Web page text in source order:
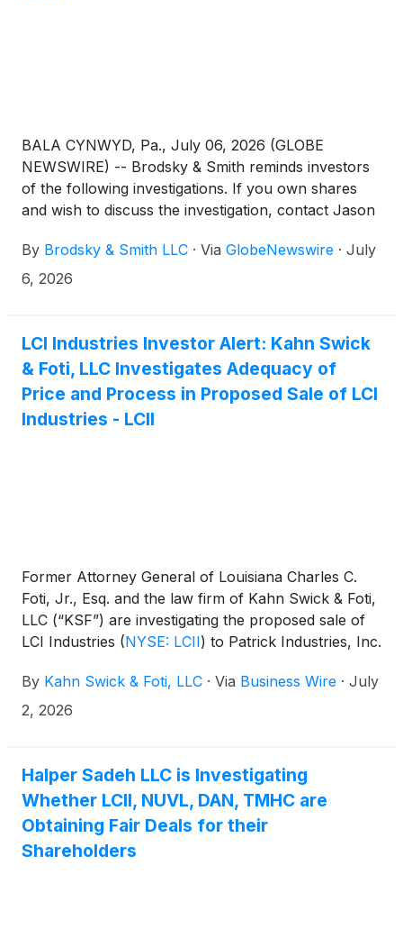
BALA CYNWYD, Pa., July 06, 2026 (GLOBE
NEWSWIRE) -- Brodsky & Smith reminds investors
of the following investigations. If you own shares
and wish to discuss the investigation, contact Jason
Ackerman (mackerman@brodskysmith.com) at 855-
576-4847. There is no cost or financial obligation to
By Brodsky & Smith LLC · Via GlobeNewswire · July
6, 2026
LCI Industries Investor Alert: Kahn Swick
& Foti, LLC Investigates Adequacy of
Price and Process in Proposed Sale of LCI
Industries - LCII
Former Attorney General of Louisiana Charles C.
Foti, Jr., Esq. and the law firm of Kahn Swick & Foti,
LLC (“KSF”) are investigating the proposed sale of
LCI Industries (NYSE: LCII) to Patrick Industries, Inc.
transaction, shareholders of LCI will receive 1.2440
shares of Patrick common stock for each share of
to it are adequate, or whether the consideration
undervalues the Company.
By Kahn Swick & Foti, LLC · Via Business Wire · July
2, 2026
Halper Sadeh LLC is Investigating
Whether LCII, NUVL, DAN, TMHC are
Obtaining Fair Deals for their
Shareholders